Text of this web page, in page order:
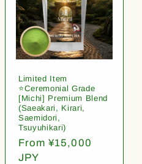
Limited Item
⭐️Ceremonial Grade
[Michi] Premium Blend
(Saeakari, Kirari,
Saemidori,
Tsuyuhikari)
Regular
price
From ¥15,000
JPY